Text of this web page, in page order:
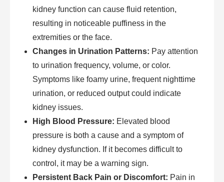
kidney function can cause fluid retention,
resulting in noticeable puffiness in the
extremities or the face.
Changes in Urination Patterns: Pay attention
to urination frequency, volume, or color.
Symptoms like foamy urine, frequent nighttime
urination, or reduced output could indicate
kidney issues.
High Blood Pressure: Elevated blood
pressure is both a cause and a symptom of
kidney dysfunction. If it becomes difficult to
control, it may be a warning sign.
Persistent Back Pain or Discomfort: Pain in